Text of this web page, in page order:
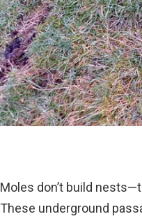
Moles don’t build
These underground